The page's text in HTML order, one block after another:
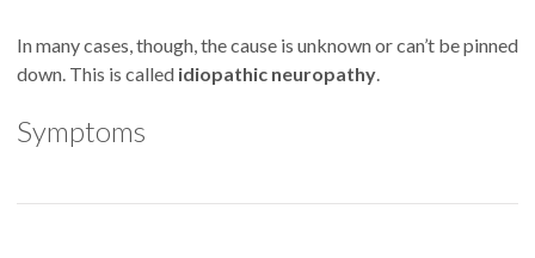
In many cases, though, the cause is unknown or can’t be pinned
down. This is called idiopathic neuropathy
Symptoms